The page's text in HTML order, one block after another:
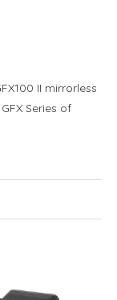
II mirrorless
Series of